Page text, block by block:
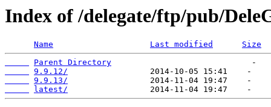
Index of /delegate/ftp/pub/
Name Last modified
Size
Parent Directory
9.9.12/
9.9.13/
latest/